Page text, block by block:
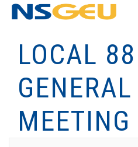
LOCAL 88
GENERAL
MEETING